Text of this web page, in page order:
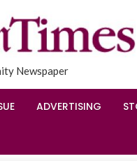
Newspaper
ADVERTISING